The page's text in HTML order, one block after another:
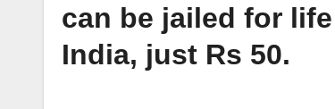
can be jailed for
India, just Rs 50.